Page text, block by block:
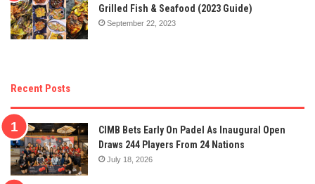
Grilled Fish & Seafood (2023 Guide)
September 22, 2023
Recent Posts
CIMB Bets Early On Padel As Inaugural Open
Draws 244 Players From 24 Nations
July 18, 2026